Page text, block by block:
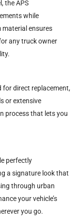
the APS
while
material ensures
any truck owner
for direct replacement,
or extensive
process that lets you
perfectly
a signature look that
through urban
your vehicle’s
you go.